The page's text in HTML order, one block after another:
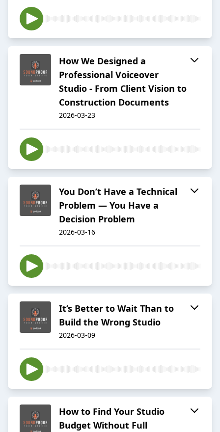
How We Designed a
Professional Voiceover
Studio - From Client Vision to
Construction Documents
2026-03-23
You Don’t Have a Technical
Problem — You Have a
Decision Problem
2026-03-16
It’s Better to Wait Than to
Build the Wrong Studio
2026-03-09
How to Find Your Studio
Budget Without Full